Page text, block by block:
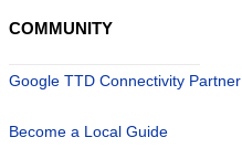
COMMUNITY
Google TTD Connectivity Partner
Become a Local Guide